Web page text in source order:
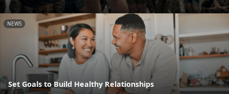
NEWS
Set Goals to Build Healthy Relationships